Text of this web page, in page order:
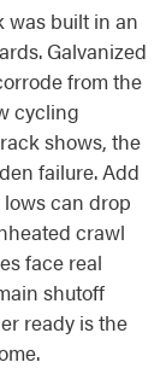
was built in an
Galvanized
from the
cycling
shows, the
failure. Add
can drop
crawl
face real
shutoff
ready is the